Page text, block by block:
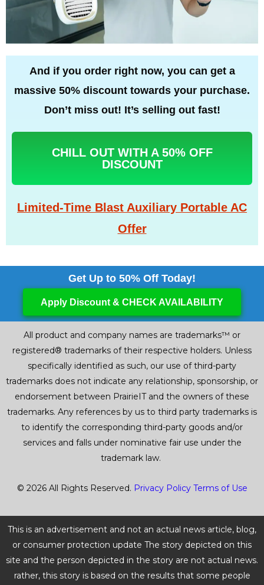
And if you order right now, you can get a
massive 50% discount towards your purchase.
Don’t miss out! It’s selling out fast!
CHILL OUT WITH A 50% OFF
DISCOUNT
Limited-Time Blast Auxiliary Portable AC
Offer
Get Up to 50% Off Today!
Apply Discount & CHECK AVAILABILITY
All product and company names are trademarks™ or
registered® trademarks of their respective holders. Unless
specifically identified as such, our use of third-party
trademarks does not indicate any relationship, sponsorship, or
endorsement between PrairieIT and the owners of these
trademarks. Any references by us to third party trademarks is
to identify the corresponding third-party goods and/or
services and falls under nominative fair use under the
trademark law.
© 2026 All Rights Reserved. Privacy Policy Terms of Use
This is an advertisement and not an actual news article, blog,
or consumer protection update The story depicted on this
site and the person depicted in the story are not actual news.
rather, this story is based on the results that some people